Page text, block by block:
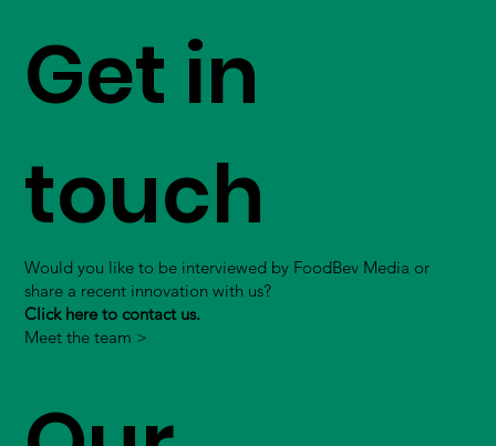
Get in
touch
Would you like to be interviewed by FoodBev Media or
share a recent innovation with us?
Click here to contact us.
Meet the team >